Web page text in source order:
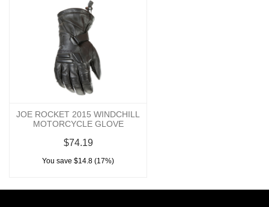
JOE ROCKET 2015 WINDCHILL
MOTORCYCLE GLOVE
$74.19
You save $14.8 (17%)